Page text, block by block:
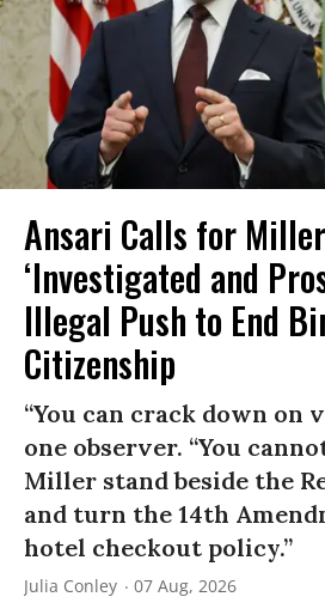
Ansari Calls for
‘Investigated and
Illegal Push to End
Citizenship
“You can crack down on
one observer. “You
Miller stand beside the
and turn the 14th
hotel checkout policy.”
Julia Conley 07 Aug, 2026